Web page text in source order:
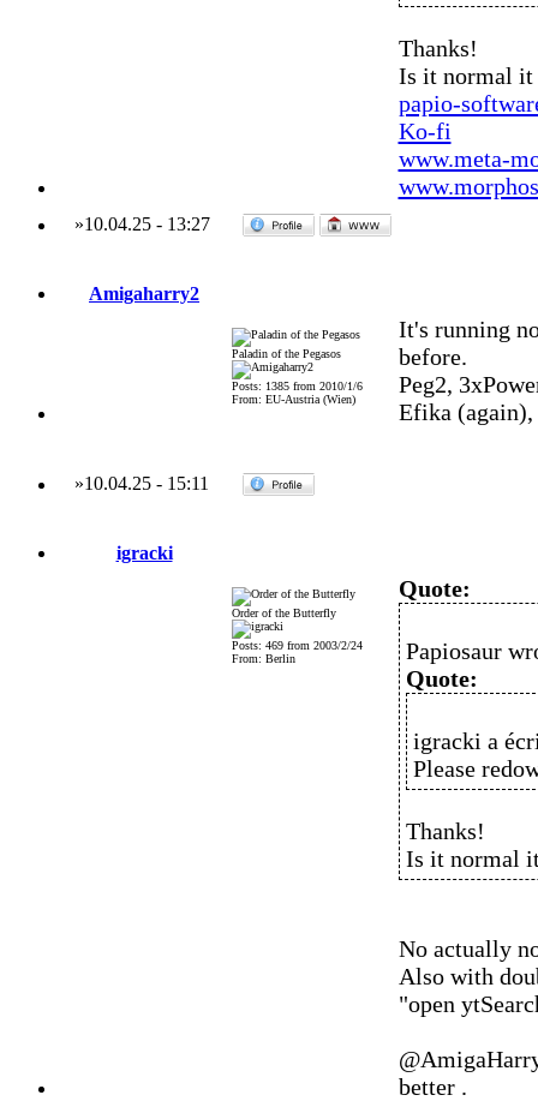
Thanks!
Is it normal it
papio-
Ko-fi
www.meta-
»10.04.25- 13:27
Amigaharry2
Paladin of the Pegasos
Posts: 1385 from 2010/1/6
From: EU-Austria (Wien)
It's running
before.
Peg2,
Efika
»10.04.25 - 15:11
igracki
Order of the Butterfly
Posts: 469 from 2003/2/24
From: Berlin
Quote:
Papiosaur
Quote:
igracki a
Please
Thanks!
Is it normal
No actually
Also with
"open
better .